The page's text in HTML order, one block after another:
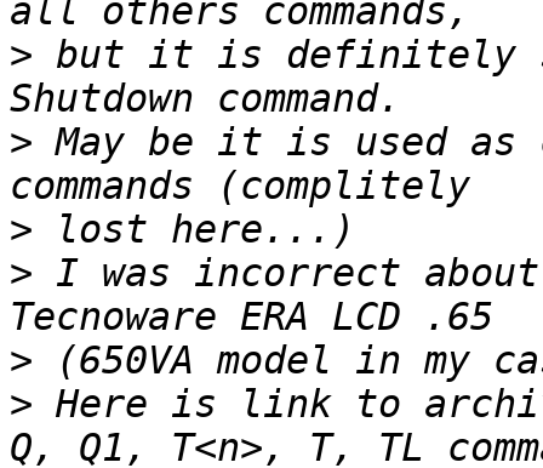
> but it is definitely
> May be it is used
>
> I was incorrect about
>
> Here is link to